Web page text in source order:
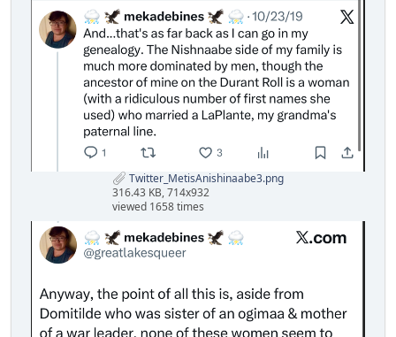
Twitter_MetisAnishinaabe3.png
316.43 KB, 714x932
viewed 1658 times